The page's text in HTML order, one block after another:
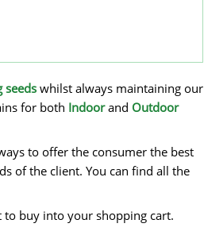
seeds whilst always maintaining our
for both Indoorand Outdoor
to offer the consumer the best
of the client. You can find all the
buy into your shopping cart.